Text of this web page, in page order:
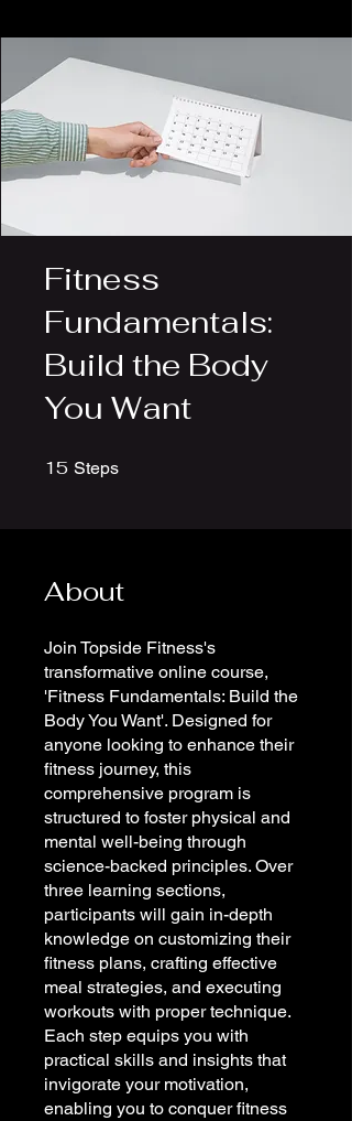
Fitness
Fundamentals:
Build the Body
You Want
15 Steps
About
Join Topside Fitness's
transformative online course,
'Fitness Fundamentals: Build the
Body You Want'. Designed for
anyone looking to enhance their
fitness journey, this
comprehensive program is
structured to foster physical and
mental well-being through
science-backed principles. Over
three learning sections,
participants will gain in-depth
knowledge on customizing their
fitness plans, crafting effective
meal strategies, and executing
workouts with proper technique.
Each step equips you with
practical skills and insights that
invigorate your motivation,
enabling you to conquer fitness